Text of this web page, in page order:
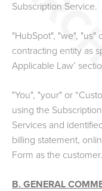
Subscription Service.
"HubSpot", "we", "us"
contracting entity as
Applicable Law’
"You", "your" or
using the
Services and
billing statement,
Form as the customer.
B. GENERAL